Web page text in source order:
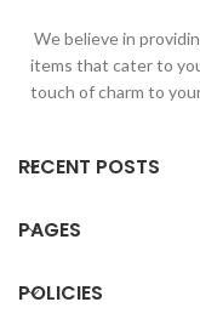
We believe in
items that cater to
touch of charm to
RECENT POSTS
PAGES
POLICIES